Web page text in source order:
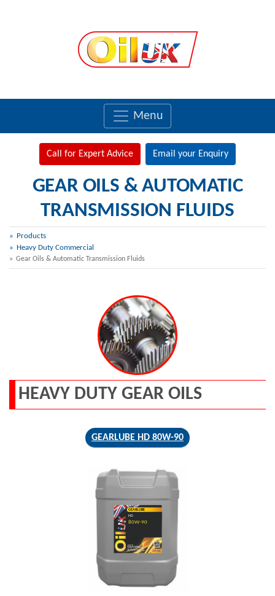
Menu
Call for Expert Advice Email your Enquiry
GEAR OILS & AUTOMATIC
TRANSMISSION FLUIDS
Products
Heavy Duty Commercial
Gear Oils & Automatic Transmission Fluids
HEAVY DUTY GEAR OILS
GEARLUBE HD 80W-90
GEARLUBE
HD
80W-90